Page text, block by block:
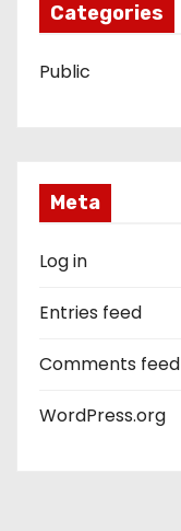
Categories
Public
Meta
Log in
Entries feed
Comments feed
WordPress.org